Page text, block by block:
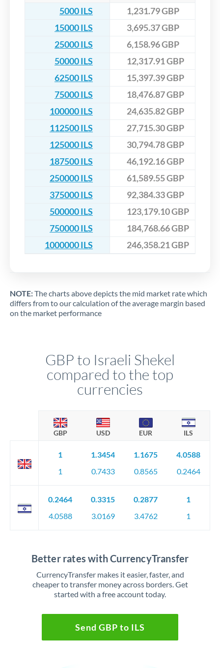
5000 ILS
1,231.79 GBP
15000 ILS
3,695.37 GBP
25000 ILS
6,158.96 GBP
50000 ILS
12,317.91 GBP
62500 ILS
15,397.39 GBP
75000 ILS
18,476.87 GBP
100000 ILS
24,635.82 GBP
112500 ILS
27,715.30 GBP
125000 ILS
30,794.78 GBP
187500 ILS
46,192.16 GBP
250000 ILS
61,589.55 GBP
375000 ILS
92,384.33 GBP
500000 ILS
123,179.10 GBP
750000 ILS
184,768.66 GBP
1000000 ILS
246,358.21 GBP
NOTE:The charts above depicts the mid market rate which
differs from to our calculation of the average margin based
on the market performance
GBP to Israeli Shekel
compared to the top
currencies
GBP USD EUR ILS
1
1
1.3454
0.7433
1.1675
0.8565
4.0588
0.2464
0.2464
4.0588
0.3315
3.0169
0.2877
3.4762
1
1
Better rates with CurrencyTransfer
CurrencyTransfer makes it easier, faster, and
cheaper to transfer money across borders. Get
started with a free account today.
Send GBP to ILS